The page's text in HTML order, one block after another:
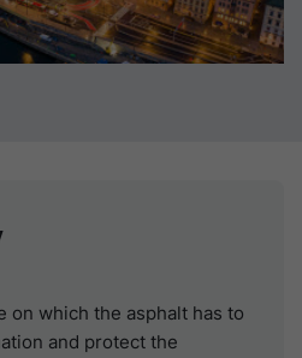
on which the asphalt has to
and protect the